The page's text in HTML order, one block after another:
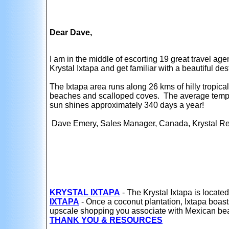
Dear Dave,
I am in the middle of escorting 19 great travel
Krystal Ixtapa and get familiar with a beautiful
The Ixtapa area runs along 26 kms of hilly
beaches and scalloped coves. The average
sun shines approximately 340 days a year!
Dave Emery, Sales Manager, Canada, Krystal
KRYSTAL IXTAPA - The Krystal Ixtapa is
IXTAPA - Once a coconut plantation, Ixtapa
upscale shopping you associate with Mexican
THANK YOU & RESOURCES